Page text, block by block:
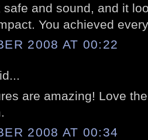
safe and sound, and it
You achieved
2008 AT 00:22
are amazing! Love
2008 AT 00:34